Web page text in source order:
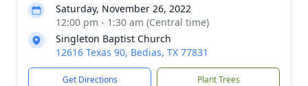
Saturday, November 26, 2022
12:00 pm - 1:30 am (Central time)
Singleton Baptist Church
12616 Texas 90, Bedias, TX 77831
Get Directions Plant Trees